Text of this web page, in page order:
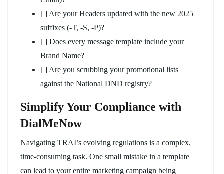
[ ] Are your Headers updated with the new 2025
suffixes (-T, -S, -P)?
[ ] Does every message template include your
Brand Name?
[ ] Are you scrubbing your promotional lists
against the National DND registry?
Simplify Your Compliance with
DialMeNow
Navigating TRAI’s evolving regulations is a complex,
time-consuming task. One small mistake in a template
can lead to your entire marketing campaign being